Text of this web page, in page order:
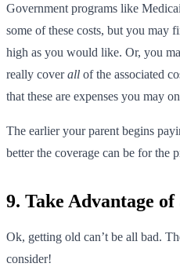
Government programs like
some of these costs, but you may
high as you would like. Or, you
really coverall of the associated
that these are expenses you may
The earlier your parent begins
better the coverage can be for the
9. Take Advantage
Ok, getting old can’t be all bad.
consider!